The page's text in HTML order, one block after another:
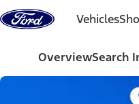
Skip to content
Vehicles
OverviewSearch